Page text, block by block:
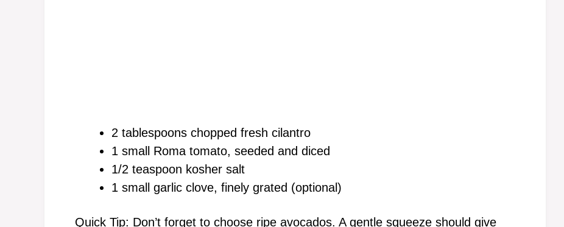
2 tablespoons chopped fresh cilantro
1 small Roma tomato, seeded and diced
1/2 teaspoon kosher salt
1 small garlic clove, finely grated (optional)
Quick Tip: Don’t forget to choose ripe avocados. A gentle squeeze should give